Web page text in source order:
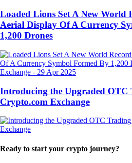
Loaded Lions Set A New World
Aerial Display Of A Currency
1,200 Drones
Exchange - 29 Apr 2025
Introducing the Upgraded OTC
Crypto.com Exchange
Ready to start your crypto journey?